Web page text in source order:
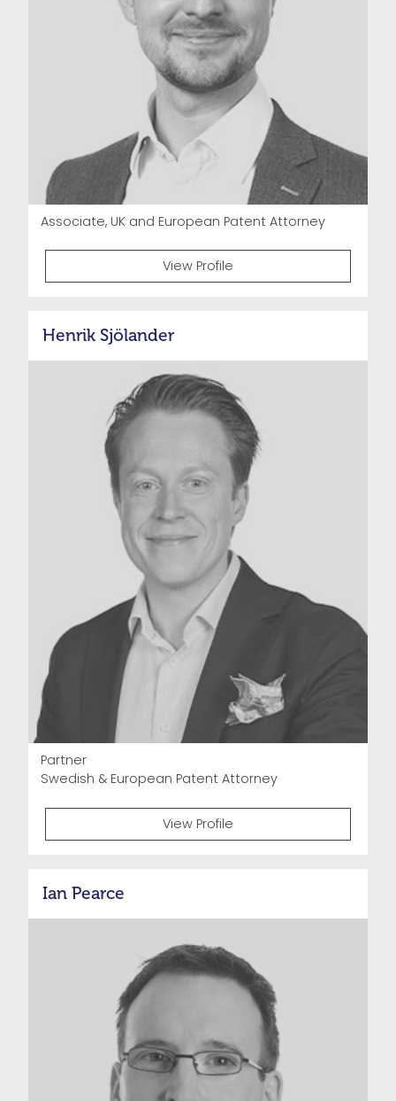
Associate, UK and European Patent Attorney
View Profile
Henrik Sjölander
Partner
Swedish & European Patent Attorney
View Profile
Ian Pearce